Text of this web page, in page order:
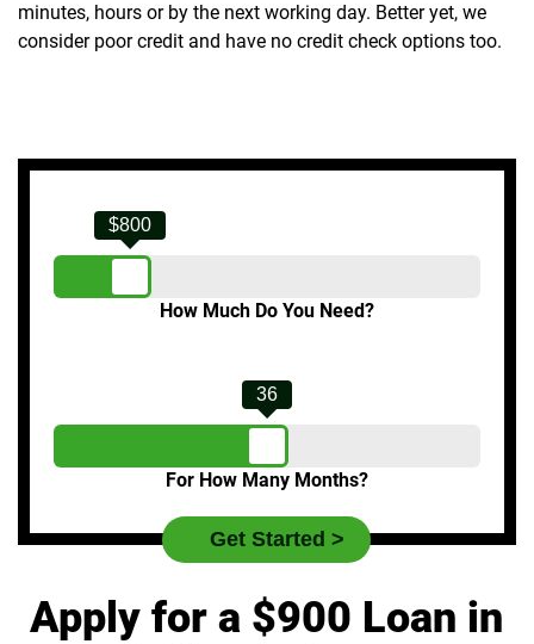
minutes, hours or by the next working day. Better yet, we
consider poor credit and have no credit check options too.
How Much Do You Need?
$800
For How Many Months?
36
Apply for a $900 Loan in